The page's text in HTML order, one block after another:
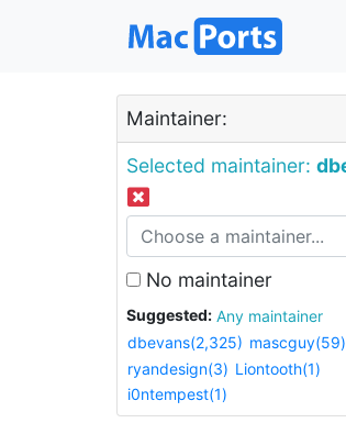
Maintainer:
Selected maintainer:
No maintainer
Suggested:
Any maintainer
dbevans(2,325) mascguy(59)
ryandesign(3) Liontooth(1)
i0ntempest(1)